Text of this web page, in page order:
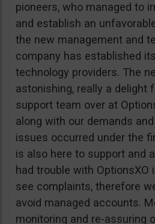
pioneers, who managed to
and establish an
the new management and
company has established
technology providers. The
astonishing, really a delight
support team over at
along with our demands
issues occurred under the
is also here to support and
had trouble with OptionsXO
see complaints, therefore
avoid managed accounts.
monitoring and re-assuring